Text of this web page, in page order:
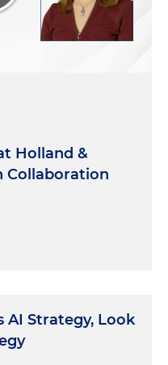
Holland &
Collaboration
AI Strategy, Look